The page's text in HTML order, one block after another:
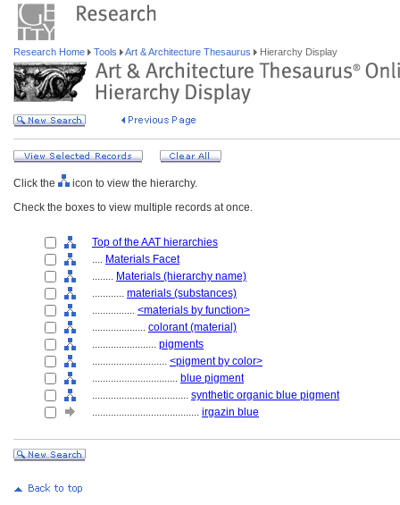
Research Home Tools Art & Architecture Thesaurus Hierarchy Display
Click the
icon to view the hierarchy.
Check the boxes to view multiple records at once.
Top of the AAT hierarchies
.... Materials Facet
........ Materials (hierarchy name)
............ materials (substances)
................ <materials by function>
.................... colorant (material)
........................ pigments
............................ <pigment by color>
................................ blue pigment
.................................... synthetic organic blue pigment
........................................ irgazin blue